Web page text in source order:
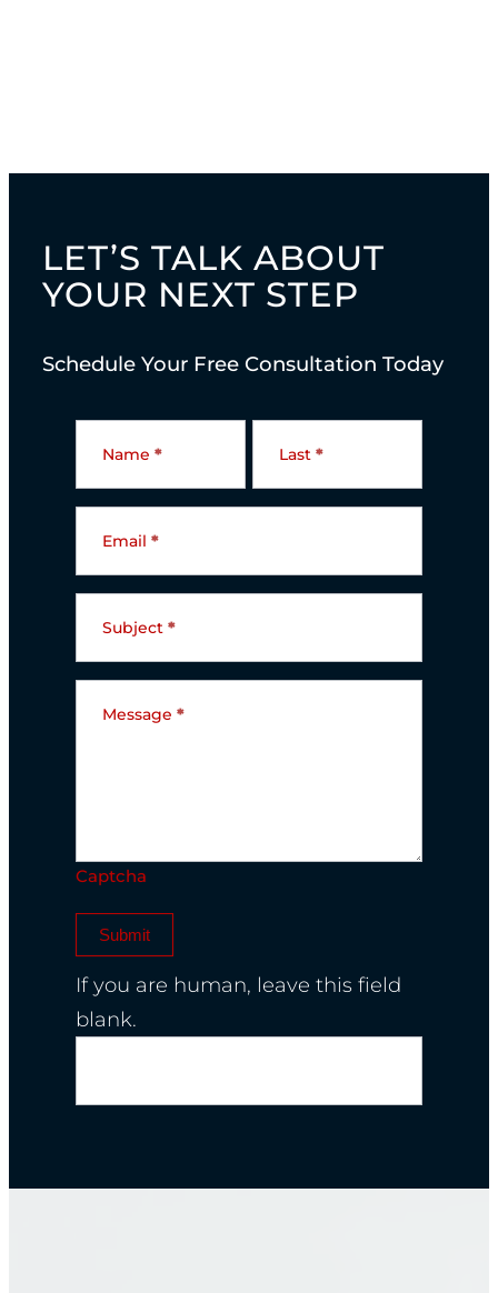
LET’S TALK ABOUT
YOUR NEXT STEP
Schedule Your Free Consultation Today
C
n
c
U
Name * Last*
Email *
Subject *
Message *
Captcha
Submit
If you are human, leave this field
blank.